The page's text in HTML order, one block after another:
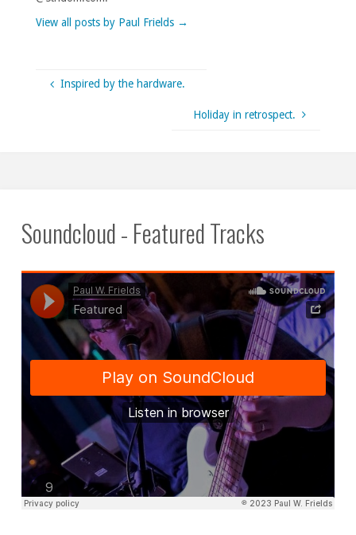
View all posts by Paul Frields →
Inspired by the hardware.
Holiday in retrospect.
Soundcloud - Featured Tracks